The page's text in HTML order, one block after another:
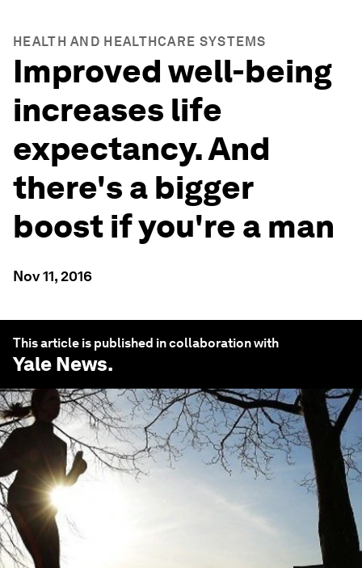
HEALTH AND HEALTHCARE SYSTEMS
Improved well-being
increases life
expectancy. And
there's a bigger
boost if you're a man
Nov 11, 2016
This article is published in collaboration with
Yale News.